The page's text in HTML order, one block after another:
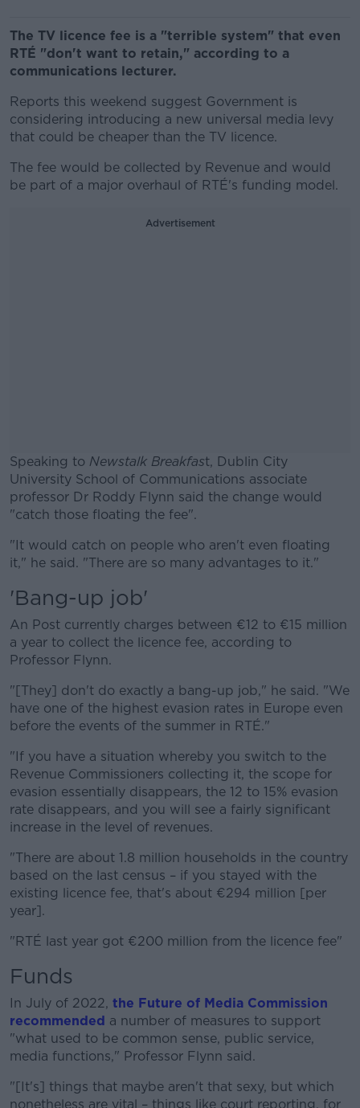
The TV licence fee is a "terrible system" that even
RTÉ "don't want to retain," according to a
communications lecturer.
Reports this weekend suggest Government is
considering introducing a new universal media levy
that could be cheaper than the TV licence.
The fee would be collected by Revenue and would
be part of a major overhaul of RTÉ's funding model.
Advertisement
Speaking to Newstalk Breakfast, Dublin City
University School of Communications associate
professor Dr Roddy Flynn said the change would
"catch those floating the fee".
#AD
Learn more
"It would catch on people who aren't even floating
it," he said. "There are so many advantages to it."
'Bang-up job'
An Post currently charges between €12 to €15 million
a year to collect the licence fee, according to
Professor Flynn.
"[They] don't do exactly a bang-up job," he said. "We
have one of the highest evasion rates in Europe even
before the events of the summer in RTÉ."
"If you have a situation whereby you switch to the
Revenue Commissioners collecting it, the scope for
evasion essentially disappears, the 12 to 15% evasion
rate disappears, and you will see a fairly significant
increase in the level of revenues.
"There are about 1.8 million households in the country
based on the last census – if you stayed with the
existing licence fee, that's about €294 million [per
year].
"RTÉ last year got €200 million from the licence fee"
Funds
In July of 2022, the Future of Media Commission
recommended a number of measures to support
"what used to be common sense, public service,
media functions," Professor Flynn said.
"[It's] things that maybe aren't that sexy, but which
nonetheless are vital – things like court reporting, for